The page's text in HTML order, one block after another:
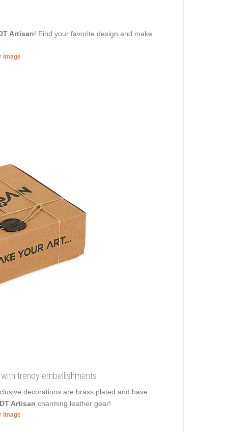
Artisan! Find your favorite design and make
image
trendy embellishments
decorations are brass plated and have
Artisan charming leather gear!
image